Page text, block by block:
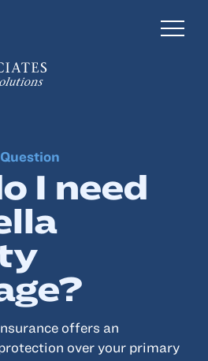
I need
offers an
over your primary